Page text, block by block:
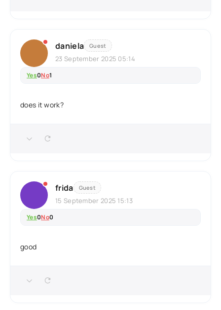
daniela Guest
23 September 2025 05:14
Yes0No1
does it work?
frida Guest
15 September 2025 15:13
Yes0No0
good